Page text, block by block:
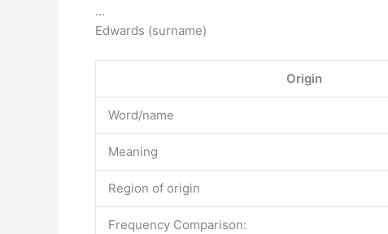
…
Edwards (surname)
Origin
Word/name
Meaning
Region of origin
Frequency Comparison: